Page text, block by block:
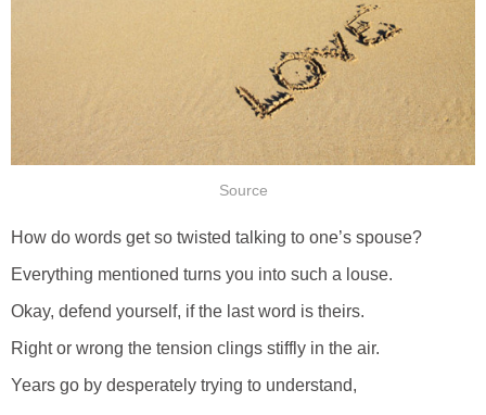
Source
How do words get so twisted talking to one’s spouse?
Everything mentioned turns you into such a louse.
Okay, defend yourself, if the last word is theirs.
Right or wrong the tension clings stiffly in the air.
Years go by desperately trying to understand,